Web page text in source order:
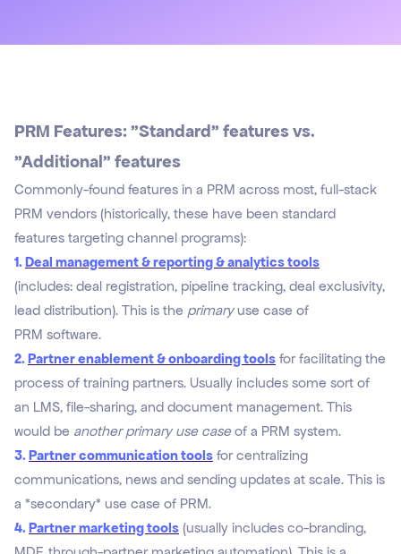
PRM Features: "Standard" features vs.
"Additional" features
Commonly-found features in a PRM across most, full-stack
PRM vendors (historically, these have been standard
features targeting channel programs):
1.Deal management & reporting & analytics tools
(includes: deal registration, pipeline tracking, deal exclusivity,
lead distribution). This is the primaryuse case of
PRM software.
2.Partner enablement & onboarding tools for facilitating the
process of training partners. Usually includes some sort of
an LMS, file-sharing, and document management. This
would be another primary use caseof a PRM system.
3.Partner communication tools for centralizing
communications, news and sending updates at scale. This is
a *secondary* use case of PRM.
4.Partner marketing tools (usually includes co-branding,